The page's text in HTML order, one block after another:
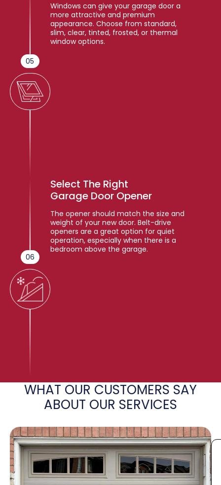
05
Windows can give your garage door a
more attractive and premium
appearance. Choose from standard,
slim, clear, tinted, frosted, or thermal
window options.
06
Select The Right
Garage Door Opener
The opener should match the size and
weight of your new door. Belt-drive
openers are a great option for quiet
operation, especially when there is a
bedroom above the garage.
WHAT OUR CUSTOMERS SAY
ABOUT OUR SERVICES